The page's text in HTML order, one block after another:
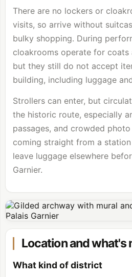
There are no lockers or
visits, so arrive without
bulky shopping. During
cloakrooms operate for coats
but they still do not accept
building, including luggage
Strollers can enter, but
the historic route, especially
passages, and crowded
coming straight from a
leave luggage elsewhere
Garnier.
Location and what's
What kind of district